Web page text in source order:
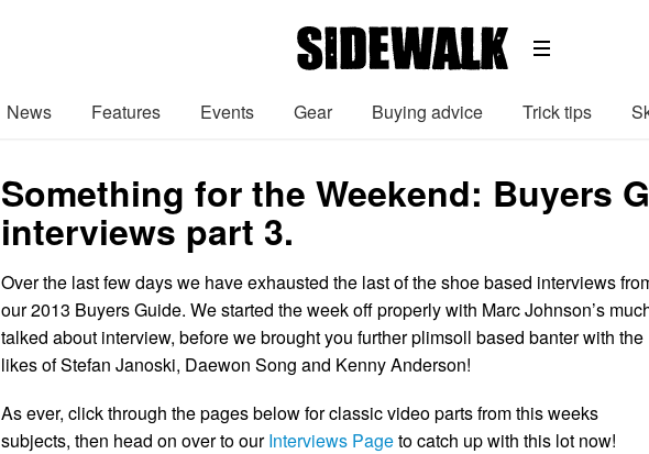
News Features Events Gear Buying advice Trick tips
Something for the Weekend: Buyers
interviews part 3.
Over the last few days we have exhausted the last of the shoe based interviews
our 2013 Buyers Guide. We started the week off properly with Marc Johnson’s
talked about interview, before we brought you further plimsoll based banter with the
likes of Stefan Janoski, Daewon Song and Kenny Anderson!
As ever, click through the pages below for classic video parts from this weeks
subjects, then head on over to ourInterviews Pageto catch up with this lot now!